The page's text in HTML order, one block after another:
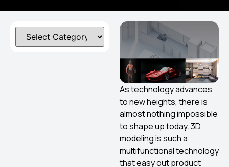
As technology advances
to new heights, there is
almost nothing impossible
to shape up today. 3D
modeling is such a
multifunctional technology
that easy out product